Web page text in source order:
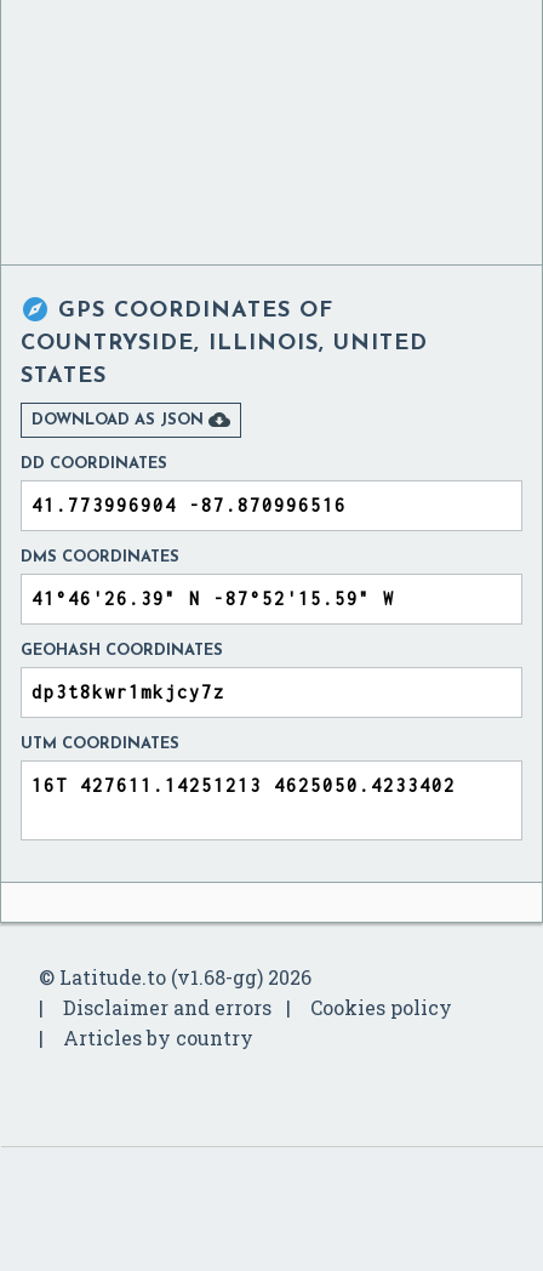
 GPS COORDINATES OF
COUNTRYSIDE, ILLINOIS, UNITED
STATES
DOWNLOAD AS JSON 
DD COORDINATES
DMS COORDINATES
GEOHASH COORDINATES
UTM COORDINATES
© Latitude.to (v1.68-gg) 2026
Disclaimer and errors
Cookies policy
Articles by country